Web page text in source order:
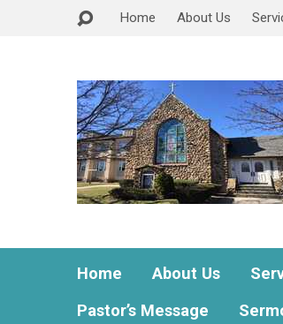
Home About Us
Home About Us
Pastor’s Message